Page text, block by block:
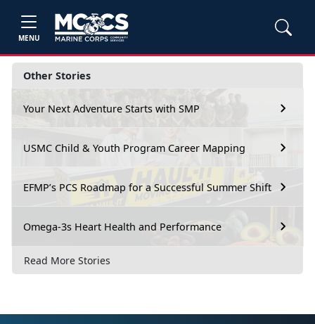
MENU
Other Stories
Your Next Adventure Starts with SMP
USMC Child & Youth Program Career Mapping
EFMP’s PCS Roadmap for a Successful Summer Shift
Omega-3s Heart Health and Performance
Read More Stories